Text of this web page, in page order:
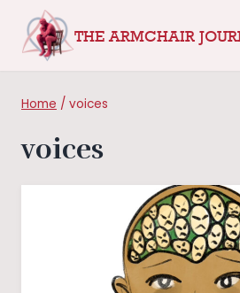
THE ARMCHAIR
Home / voices
voices